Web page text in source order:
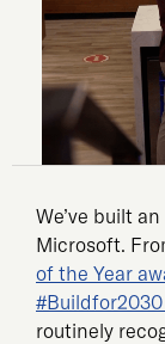
We’ve built
Microsoft.
of the Year
routinely